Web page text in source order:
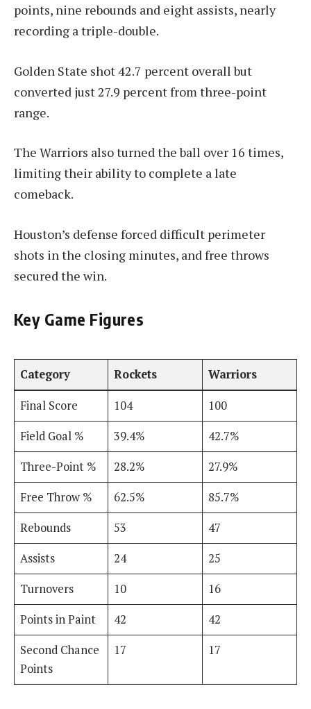
points, nine rebounds and eight assists, nearly
recording a triple-double.
Golden State shot 42.7 percent overall but
converted just 27.9 percent from three-point
range.
The Warriors also turned the ball over 16 times,
limiting their ability to complete a late
comeback.
Houston’s defense forced difficult perimeter
shots in the closing minutes, and free throws
secured the win.
Key Game Figures
Category Rockets Warriors
Final Score 104
100
Field Goal %
39.4%
42.7%
Three-Point %
28.2%
27.9%
Free Throw %
62.5%
85.7%
Rebounds
53
47
Assists
24
25
Turnovers
10
16
Points in Paint
42
42
Second Chance
Points
17 17